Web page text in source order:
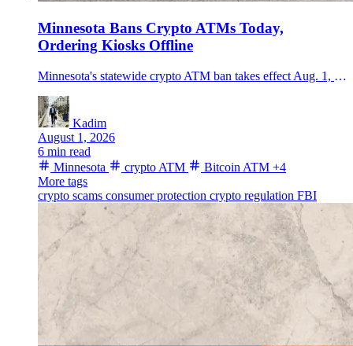
Minnesota Bans Crypto ATMs Today,
Ordering Kiosks Offline
Minnesota's statewide crypto ATM ban takes effect Aug. 1, ending kiosk operations now and requiring public-facing machines to be removed by Dec. 31.
Kadim
August 1, 2026
6 min read
Minnesota
crypto ATM Bitcoin ATM +4
More tags
crypto scams consumer protection crypto regulation FBI